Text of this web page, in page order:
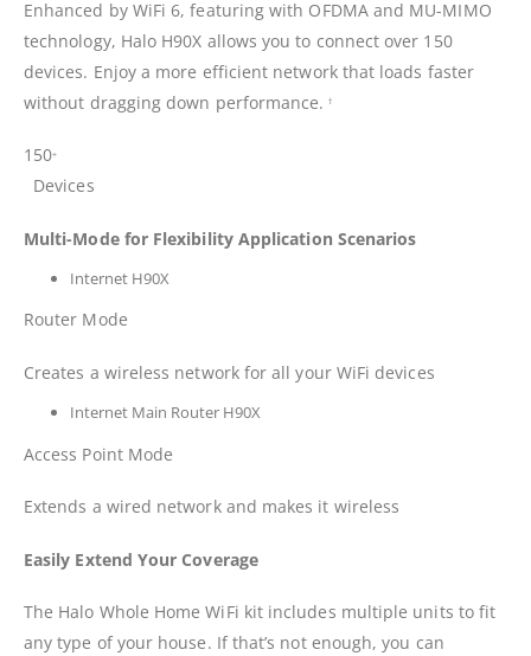
Enhanced by WiFi 6, featuring with OFDMA and MU-MIMO
technology, Halo H90X allows you to connect over 150
devices. Enjoy a more efficient network that loads faster
without dragging down performance.†
150+
Devices
Multi-Mode for Flexibility Application Scenarios
Internet H90X
Router Mode
Creates a wireless network for all your WiFi devices
Internet Main Router H90X
Access Point Mode
Extends a wired network and makes it wireless
Easily Extend Your Coverage
The Halo Whole Home WiFi kit includes multiple units to fit
any type of your house. If that’s not enough, you can